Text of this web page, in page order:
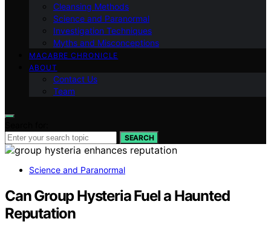
Cleansing Methods
Science and Paranormal
Investigation Techniques
Myths and Misconceptions
MACABRE CHRONICLE
ABOUT
Contact Us
Team
SEARCH
Science and Paranormal
Can Group Hysteria Fuel a Haunted
Reputation